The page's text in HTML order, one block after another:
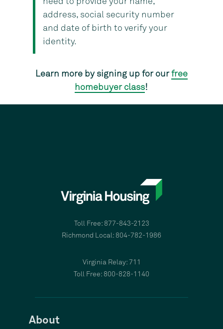
address, social security number
and date of birth to verify your
identity.
Learn more by signing up for ourfree
homebuyer class!
Toll Free: 877-843-2123
Richmond Local: 804-782-1986
Virginia Relay: 711
Toll Free: 800-828-1140
About